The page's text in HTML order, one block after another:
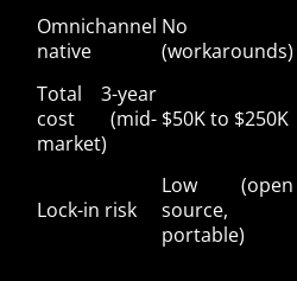
Omnichannel
native
No
(workarounds)
Total 3-year
cost (mid-
market)
$50K to $250K
Lock-in risk
Low (open
source,
portable)